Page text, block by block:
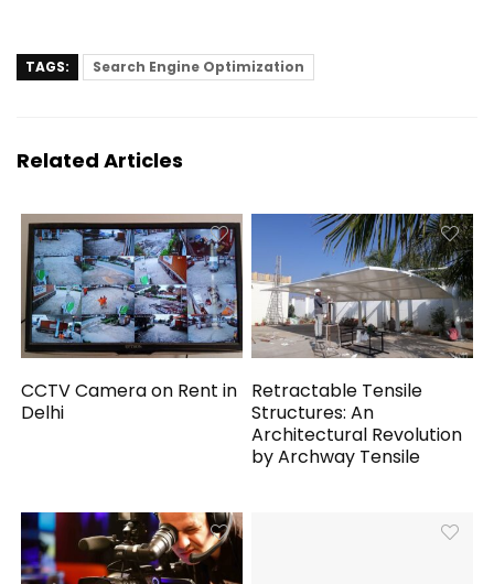
TAGS: Search Engine Optimization
Related Articles
CCTV Camera on Rent in
Delhi
Retractable Tensile
Structures: An
Architectural Revolution
by Archway Tensile